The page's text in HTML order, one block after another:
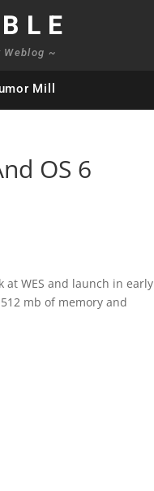
~
Mill
OS 6
WES and launch in early
mb of memory and